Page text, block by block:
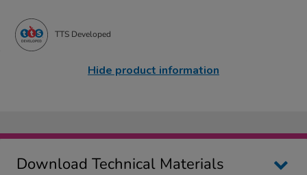
TTS Developed
Hide product information
Download Technical Materials